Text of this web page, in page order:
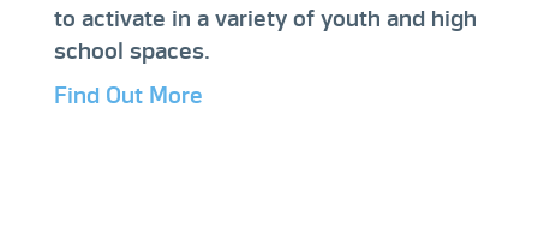
to activate in a variety of youth and high
school spaces.
Find Out More